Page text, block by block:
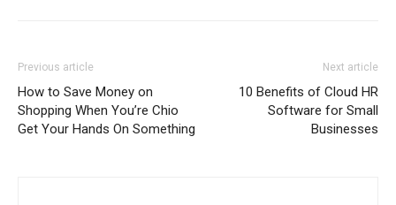
Previous article
How to Save Money on
Shopping When You’re Chio
Get Your Hands On Something
Next article
10 Benefits of Cloud HR
Software for Small
Businesses